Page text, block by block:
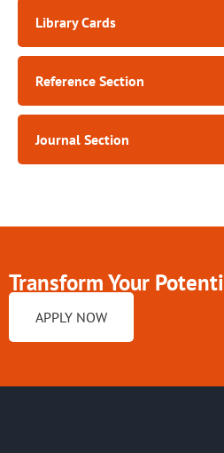
Library Cards
Reference Section
Journal Section
Transform Your
Enroll at
APPLY NOW